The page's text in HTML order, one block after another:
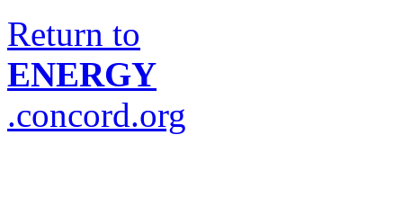
Return to
ENERGY
.concord.org